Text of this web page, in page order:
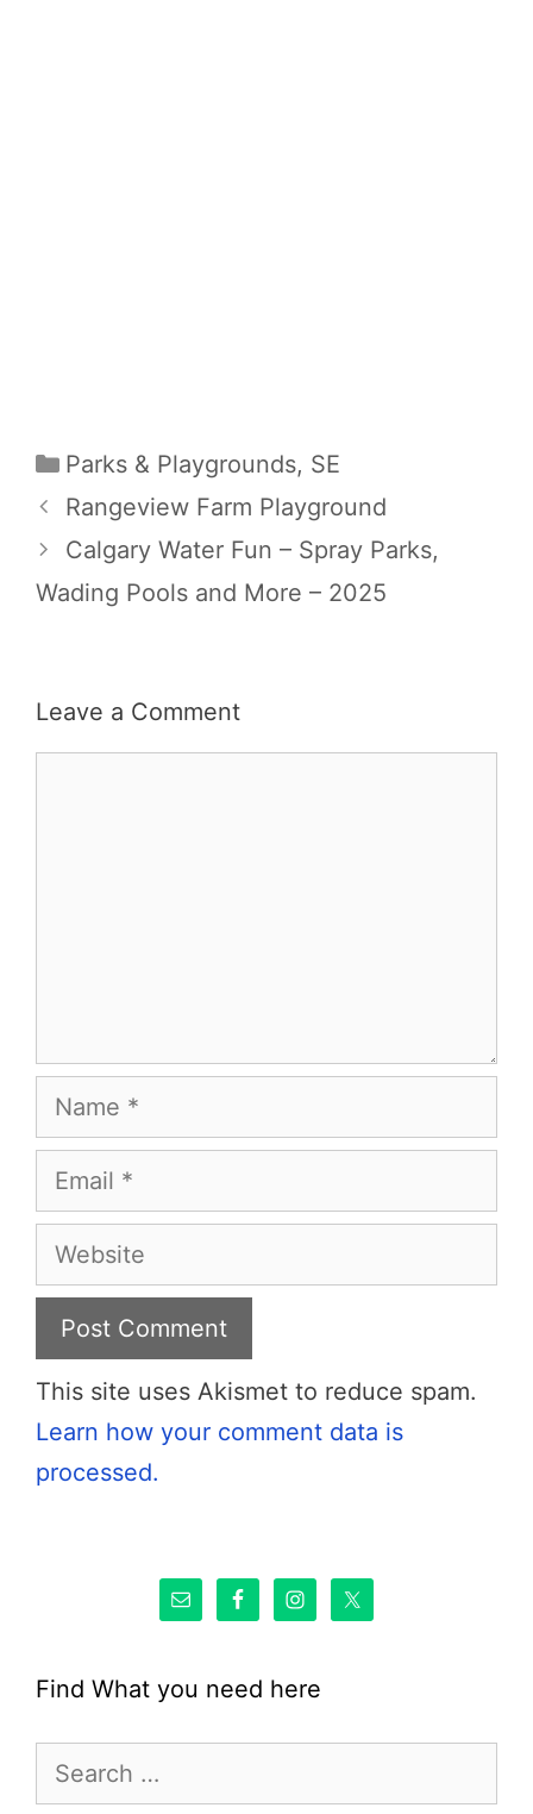
Categories
Parks & Playgrounds, SE
Rangeview Farm Playground
Calgary Water Fun – Spray Parks,
Wading Pools and More – 2025
Leave a Comment
Name
Email
Website
This site uses Akismet to reduce spam.
Learn how your comment data is
processed.
Find What you need here
for: